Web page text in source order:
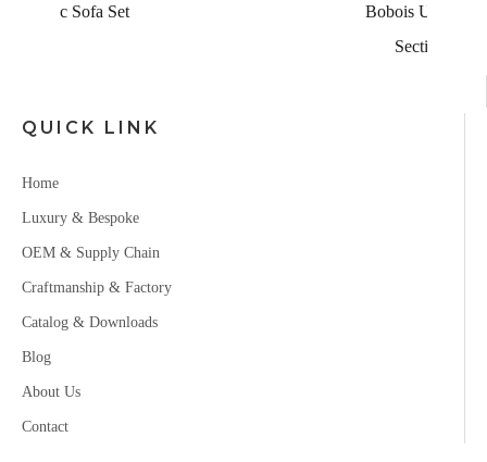
Bobois U-shape Fabric
QUICK LINK
Home
Luxury & Bespoke
OEM & Supply Chain
Craftmanship & Factory
Catalog & Downloads
Blog
About Us
Contact